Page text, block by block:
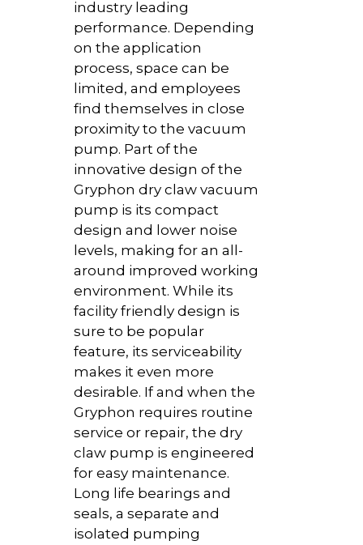
industry leading
performance. Depending
on the application
process, space can be
limited, and employees
find themselves in close
proximity to the vacuum
pump. Part of the
innovative design of the
Gryphon dry claw vacuum
pump is its compact
design and lower noise
levels, making for an all-
around improved working
environment. While its
facility friendly design is
sure to be popular
feature, its serviceability
makes it even more
desirable. If and when the
Gryphon requires routine
service or repair, the dry
claw pump is engineered
for easy maintenance.
Long life bearings and
seals, a separate and
isolated pumping